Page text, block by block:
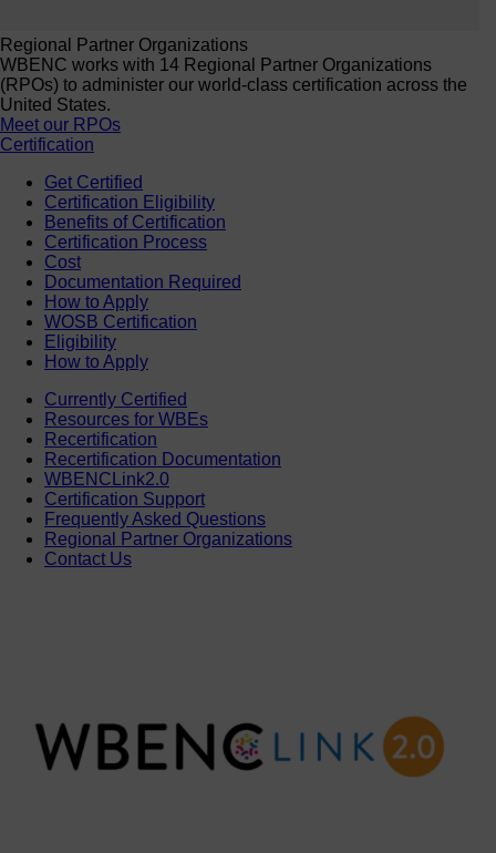
Regional Partner Organizations
WBENC works with 14 Regional Partner Organizations
(RPOs) to administer our world-class certification across the
United States.
Meet our RPOs
Certification
Get Certified
Certification Eligibility
Benefits of Certification
Certification Process
Cost
Documentation Required
How to Apply
WOSB Certification
Eligibility
How to Apply
Currently Certified
Resources for WBEs
Recertification
Recertification Documentation
WBENCLink2.0
Certification Support
Frequently Asked Questions
Regional Partner Organizations
Contact Us